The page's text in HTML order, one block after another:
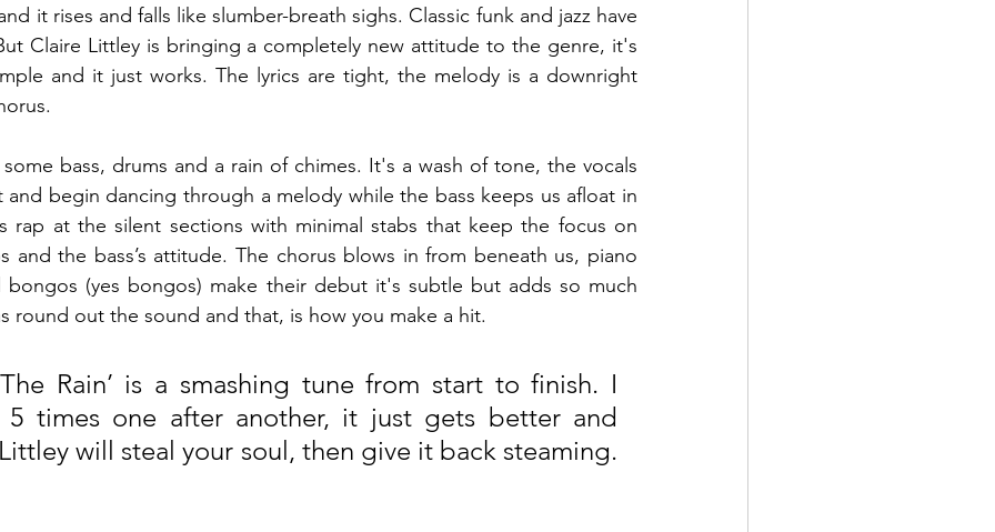
it rises and falls like slumber-breath sighs. Classic funk and jazz have
Claire Littley is bringing a completely new attitude to the genre, it's
and it just works. The lyrics are tight, the melody is a downright
bass, drums and a rain of chimes. It's a wash of tone, the vocals
and begin dancing through a melody while the bass keeps us afloat in
rap at the silent sections with minimal stabs that keep the focus on
and the bass’s attitude. The chorus blows in from beneath us, piano
bongos (yes bongos) make their debut it's subtle but adds so much
round out the sound and that, is how you make a hit.
Rain’ is a smashing tune from start to finish. I
times one after another, it just gets better and
will steal your soul, then give it back steaming.